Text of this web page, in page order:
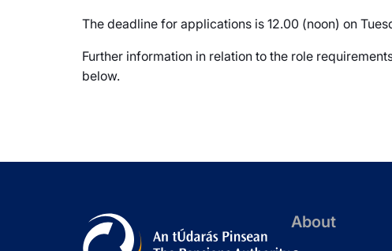
The deadline for applications is 12.00 (noon) on
Further information in relation to the role
below.
About